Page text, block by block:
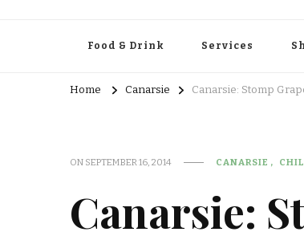
Food & Drink Services
Home Canarsie Canarsie: Stomp
ON SEPTEMBER 16, 2014 CANARSIE
Canarsie: